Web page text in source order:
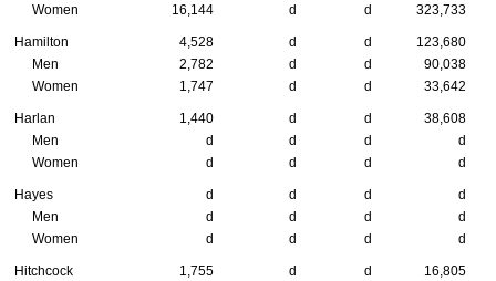
Women
16,144 d d 323,733
Hamilton 4,528 d d
123,680
Men
2,782 d d
90,038
Women
1,747 d d 33,642
Harlan 1,440 d d
38,608
Men
d d d
d
Women
d d d d
Hayes d d d
d
Men
d d d
d
Women
d d d d
Hitchcock 1,755 d d
16,805